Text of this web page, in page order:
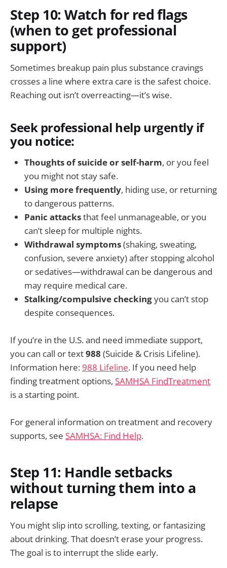
Step 10: Watch for red flags
(when to get professional
support)
Sometimes breakup pain plus substance cravings
crosses a line where extra care is the safest choice.
Reaching out isn’t overreacting—it’s wise.
Seek professional help urgently if
you notice:
Thoughts of suicide or self-harm, or you feel
you might not stay safe.
Using more frequently, hiding use, or returning
to dangerous patterns.
Panic attacksthat feel unmanageable, or you
can’t sleep for multiple nights.
Withdrawal symptoms(shaking, sweating,
confusion, severe anxiety) after stopping alcohol
or sedatives—withdrawal can be dangerous and
may require medical care.
Stalking/compulsive checkingyou can’t stop
despite consequences.
If you’re in the U.S. and need immediate support,
you can call or text988 (Suicide & Crisis Lifeline).
Information here: 988 Lifeline. If you need help
finding treatment options, SAMHSA FindTreatment
is a starting point.
For general information on treatment and recovery
supports, see SAMHSA: Find Help.
Step 11: Handle setbacks
without turning them into a
relapse
You might slip into scrolling, texting, or fantasizing
about drinking. That doesn’t erase your progress.
The goal is to interrupt the slide early.